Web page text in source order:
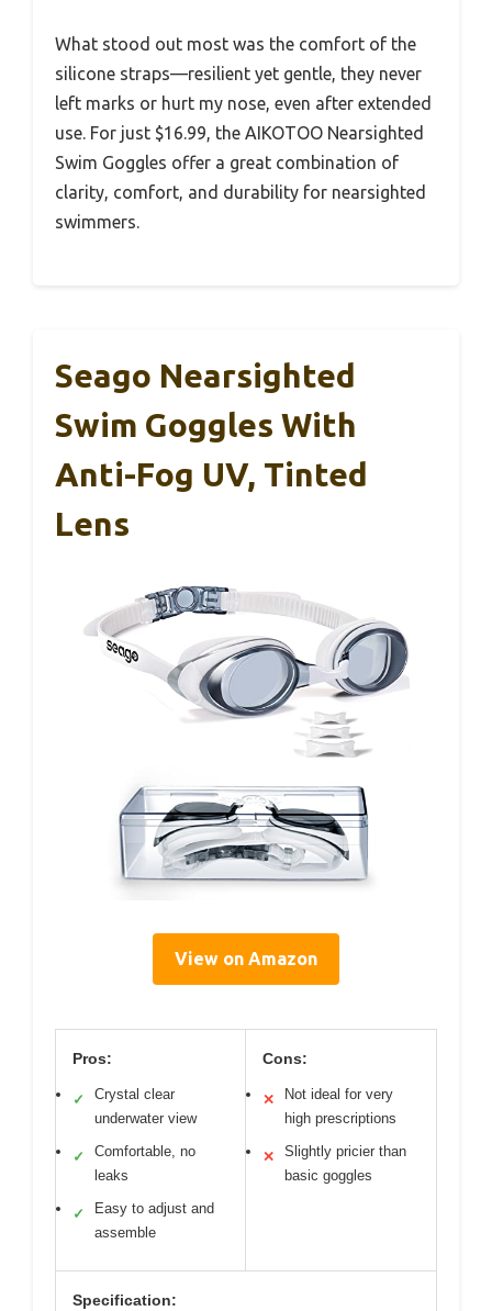
What stood out most was the comfort of the
silicone straps—resilient yet gentle, they never
left marks or hurt my nose, even after extended
use. For just $16.99, the AIKOTOO Nearsighted
Swim Goggles offer a great combination of
clarity, comfort, and durability for nearsighted
swimmers.
Seago Nearsighted
Swim Goggles With
Anti-Fog UV, Tinted
Lens
View on Amazon
Pros:
✓
Crystal clear
underwater view
✓
Comfortable, no
leaks
✓
Easy to adjust and
assemble
Cons:
✕
Not ideal for very
high prescriptions
✕
Slightly pricier than
basic goggles
Specification: